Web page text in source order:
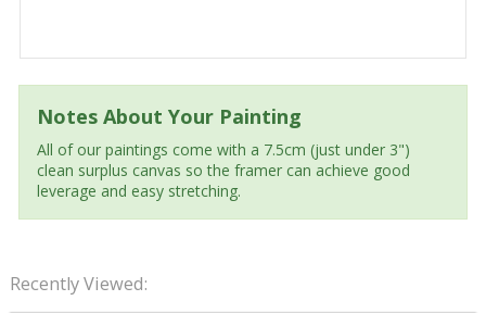
Notes About Your Painting
All of our paintings come with a 7.5cm (just under 3")
clean surplus canvas so the framer can achieve good
leverage and easy stretching.
Recently Viewed: